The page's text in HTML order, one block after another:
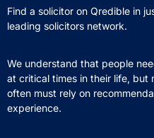
Find a solicitor on Qredible in
leading solicitors network.
We understand that people
at critical times in their life, but
often must rely on
experience.